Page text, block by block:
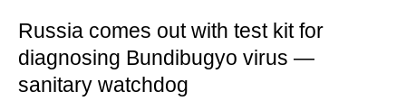
Russia comes out with test kit for
diagnosing Bundibugyo virus —
sanitary watchdog